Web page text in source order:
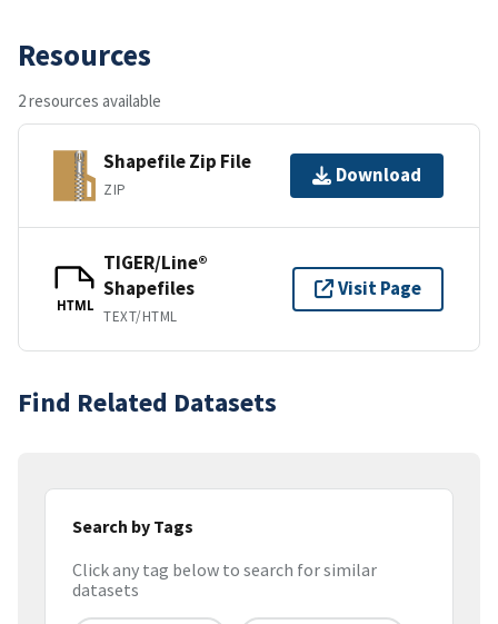
Resources
2 resources available
Shapefile Zip File
ZIP
Download
HTML
TIGER/Line®
Shapefiles
TEXT/HTML
Visit Page
Find Related Datasets
Search by Tags
Click any tag below to search for similar
datasets